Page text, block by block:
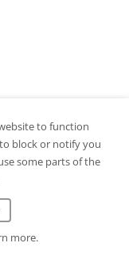
to function
block or notify you
some parts of the
more.